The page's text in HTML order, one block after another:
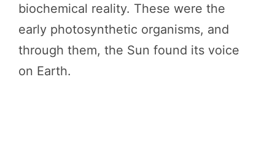
biochemical reality. These were the
early photosynthetic organisms, and
through them, the Sun found its voice
on Earth.